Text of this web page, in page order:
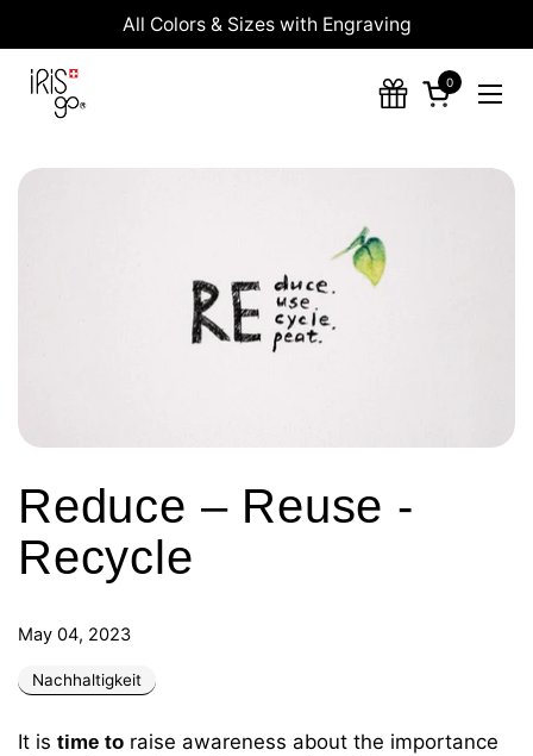
Skip to contentAll Colors & Sizes with Engraving
Open cart
0
Reduce – Reuse -
Recycle
May 04, 2023
Nachhaltigkeit
It is time to raise awareness about the importance